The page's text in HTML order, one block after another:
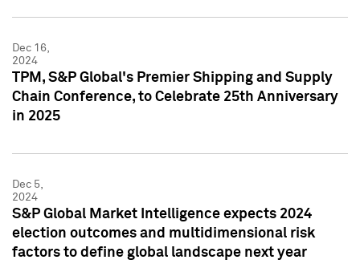
Dec 16,
2024
TPM, S&P Global's Premier Shipping and Supply
Chain Conference, to Celebrate 25th Anniversary
in 2025
Dec 5,
2024
S&P Global Market Intelligence expects 2024
election outcomes and multidimensional risk
factors to define global landscape next year